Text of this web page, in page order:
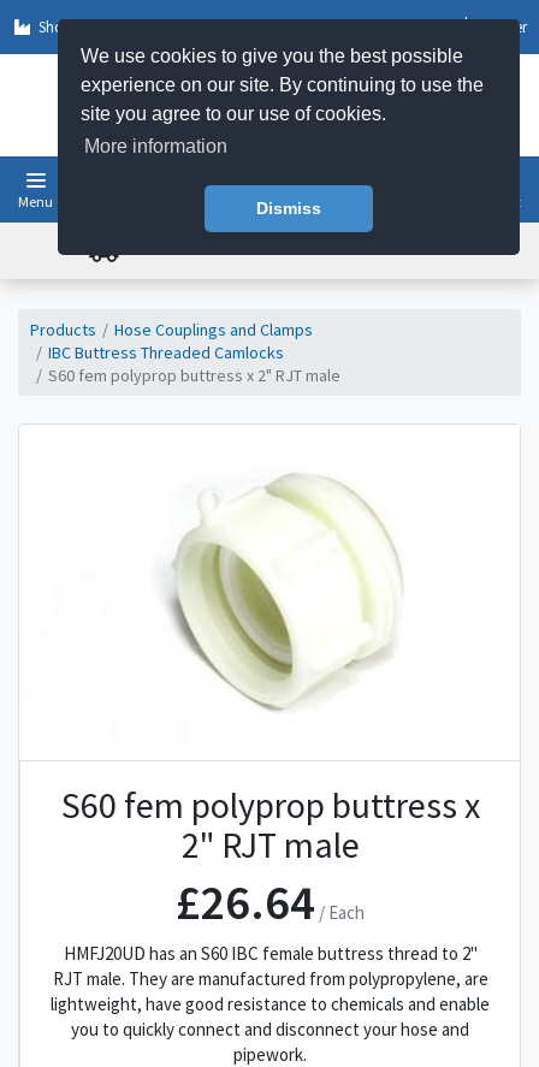
We use cookies to give you the best possible
experience on our site. By continuing to use the
site you agree to our use of cookies.
More information
Dismiss
Shop by Sector Register
Menu Basket
Products
Hose Couplings and Clamps
IBC Buttress Threaded Camlocks
S60 fem polyprop buttress x 2" RJT male
S60 fem polyprop buttress x
2" RJT male
£26.64 / Each
HMFJ20UD has an S60 IBC female buttress thread to 2"
RJT male. They are manufactured from polypropylene, are
lightweight, have good resistance to chemicals and enable
you to quickly connect and disconnect your hose and
pipework.